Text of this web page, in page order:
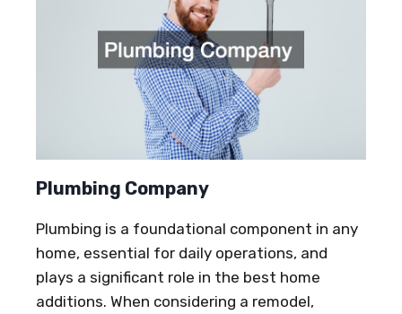
Plumbing Company
Plumbing is a foundational component in any
home, essential for daily operations, and
plays a significant role in the best home
additions. When considering a remodel,